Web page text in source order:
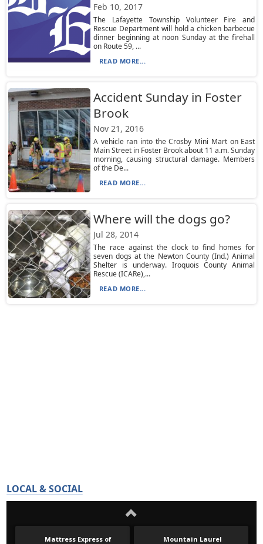
Feb 10, 2017
The Lafayette Township Volunteer Fire and
Rescue Department will hold a chicken barbecue
dinner beginning at noon Sunday at the firehall
on Route 59, ...
READ MORE...
Accident Sunday in Foster
Brook
Nov 21, 2016
A vehicle ran into the Crosby Mini Mart on East
Main Street in Foster Brook about 11 a.m. Sunday
morning, causing structural damage. Members
of the De...
READ MORE...
Where will the dogs go?
Jul 28, 2014
The race against the clock to find homes for
seven dogs at the Newton County (Ind.) Animal
Shelter is underway. Iroquois County Animal
Rescue (ICARe),...
READ MORE...
LOCAL & SOCIAL